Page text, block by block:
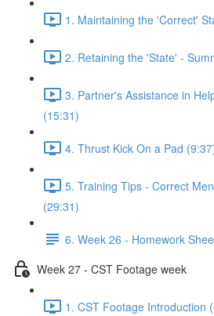
1. Maintaining the 'Correct'
2. Retaining the 'State' -
3. Partner's Assistance in
(15:31)
4. Thrust Kick On a Pad
5. Training Tips - Correct
(29:31)
6. Week 26 - Homework
Week 27 - CST Footage week
1. CST Footage Introduction